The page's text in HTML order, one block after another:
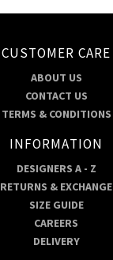
CUSTOMER CARE
ABOUT US
CONTACT US
TERMS & CONDITIONS
INFORMATION
DESIGNERS A - Z
RETURNS & EXCHANGE
SIZE GUIDE
CAREERS
DELIVERY